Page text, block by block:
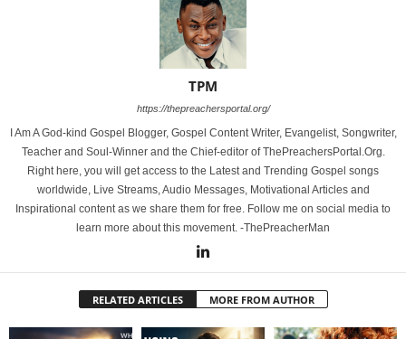
TPM
https://thepreachersportal.org/
I Am A God-kind Gospel Blogger, Gospel Content Writer, Evangelist, Songwriter,
Teacher and Soul-Winner and the Chief-editor of ThePreachersPortal.Org.
Right here, you will get access to the Latest and Trending Gospel songs
worldwide, Live Streams, Audio Messages, Motivational Articles and
Inspirational content as we share them for free. Follow me on social media to
learn more about this movement. -ThePreacherMan
RELATED ARTICLES MORE FROM AUTHOR